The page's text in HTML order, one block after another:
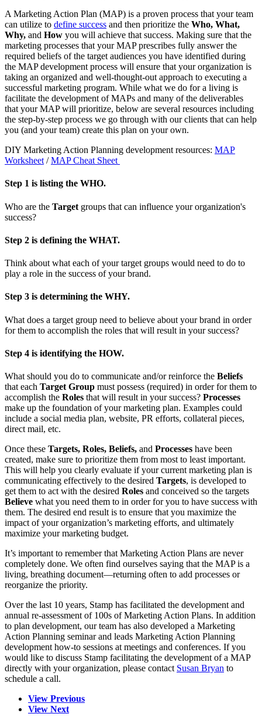
A Marketing Action Plan (MAP) is a proven process that your team
can utilize to define success and then prioritize the Who, What,
Why, and How you will achieve that success. Making sure that the
marketing processes that your MAP prescribes fully answer the
required beliefs of the target audiences you have identified during
the MAP development process will ensure that your organization is
taking an organized and well-thought-out approach to executing a
successful marketing program. While what we do for a living is
facilitate the development of MAPs and many of the deliverables
that your MAP will prioritize, below are several resources including
the step-by-step process we go through with our clients that can help
you (and your team) create this plan on your own.
DIY Marketing Action Planning development resources: MAP
Worksheet /MAP Cheat Sheet
Step 1 is listing the WHO.
Who are the Target groups that can influence your organization's
success?
Step 2 is defining the WHAT.
Think about what each of your target groups would need to do to
play a role in the success of your brand.
Step 3 is determining the WHY.
What does a target group need to believe about your brand in order
for them to accomplish the roles that will result in your success?
Step 4 is identifying the HOW.
What should you do to communicate and/or reinforce the Beliefs
that each Target Group must possess (required) in order for them to
accomplish the Roles that will result in your success? Processes
make up the foundation of your marketing plan. Examples could
include a social media plan, website, PR efforts, collateral pieces,
direct mail, etc.
Once these Targets, Roles, Beliefs, and Processes have been
created, make sure to prioritize them from most to least important.
This will help you clearly evaluate if your current marketing plan is
communicating effectively to the desired Targets, is developed to
get them to act with the desired Roles and conceived so the targets
Believe what you need them to in order for you to have success with
them. The desired end result is to ensure that you maximize the
impact of your organization’s marketing efforts, and ultimately
maximize your marketing budget.
It’s important to remember that Marketing Action Plans are never
completely done. We often find ourselves saying that the MAP is a
living, breathing document—returning often to add processes or
reorganize the priority.
Over the last 10 years, Stamp has facilitated the development and
annual re-assessment of 100s of Marketing Action Plans. In addition
to plan development, our team has also developed a Marketing
Action Planning seminar and leads Marketing Action Planning
development how-to sessions at meetings and conferences. If you
would like to discuss Stamp facilitating the development of a MAP
directly with your organization, please contact Susan Bryan to
schedule a call.
View Previous
View Next